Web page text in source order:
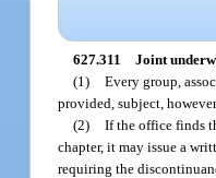
627.311 Joint
(1) Every group,
provided, subject,
(2) If the office finds
chapter, it may issue a
requiring the